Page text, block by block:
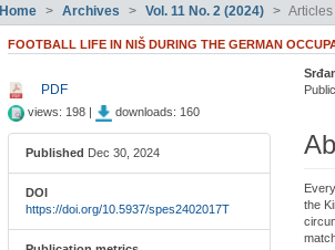
Home Archives Vol. 11 No. 2 (2024) Articles
FOOTBALL LIFE IN NIŠ DURING THE GERMAN
PDF
views: 198 | downloads: 160
Published Dec 30, 2024
DOI
https://doi.org/10.5937/spes2402017T
the